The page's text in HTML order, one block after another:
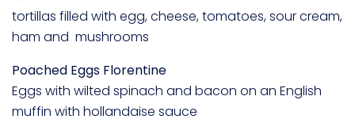
tortillas filled with egg, cheese, tomatoes, sour cream,
ham and mushrooms
Poached Eggs Florentine
Eggs with wilted spinach and bacon on an English
muffin with hollandaise sauce